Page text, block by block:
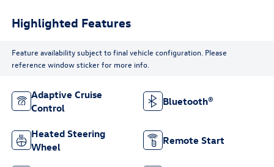
Highlighted Features
Feature availability subject to final vehicle configuration. Please
reference window sticker for more info.
Adaptive Cruise
Control
Bluetooth®
Heated Steering
Wheel
Remote Start